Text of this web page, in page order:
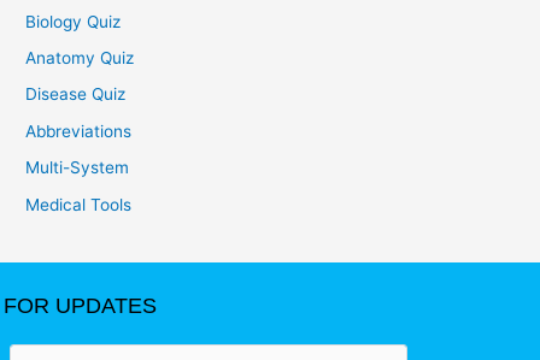
Biology Quiz
Anatomy Quiz
Disease Quiz
Abbreviations
Multi-System
Medical Tools
FOR UPDATES